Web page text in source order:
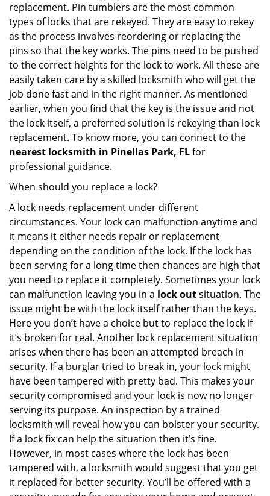
replacement. Pin tumblers are the most common
types of locks that are rekeyed. They are easy to rekey
as the process involves reordering or replacing the
pins so that the key works. The pins need to be pushed
to the correct heights for the lock to work. All these are
easily taken care by a skilled locksmith who will get the
job done fast and in the right manner. As mentioned
earlier, when you find that the key is the issue and not
the lock itself, a preferred solution is rekeying than lock
replacement. To know more, you can connect to the
nearest locksmith in Pinellas Park, FLfor
professional guidance.
When should you replace a lock?
A lock needs replacement under different
circumstances. Your lock can malfunction anytime and
it means it either needs repair or replacement
depending on the condition of the lock. If the lock has
been serving for a long time then chances are high that
you need to replace it completely. Sometimes your lock
can malfunction leaving you in a lock outsituation. The
issue might be with the lock itself rather than the keys.
Here you don’t have a choice but to replace the lock if
it’s broken for real. Another lock replacement situation
arises when there has been an attempted breach in
security. If a burglar tried to break in, your lock might
have been tampered with pretty bad. This makes your
security compromised and your lock is now no longer
serving its purpose. An inspection by a trained
locksmith will reveal how you can bolster your security.
If a lock fix can help the situation then it’s fine.
However, in most cases where the lock has been
tampered with, a locksmith would suggest that you get
it replaced for better security. You’ll be offered with a